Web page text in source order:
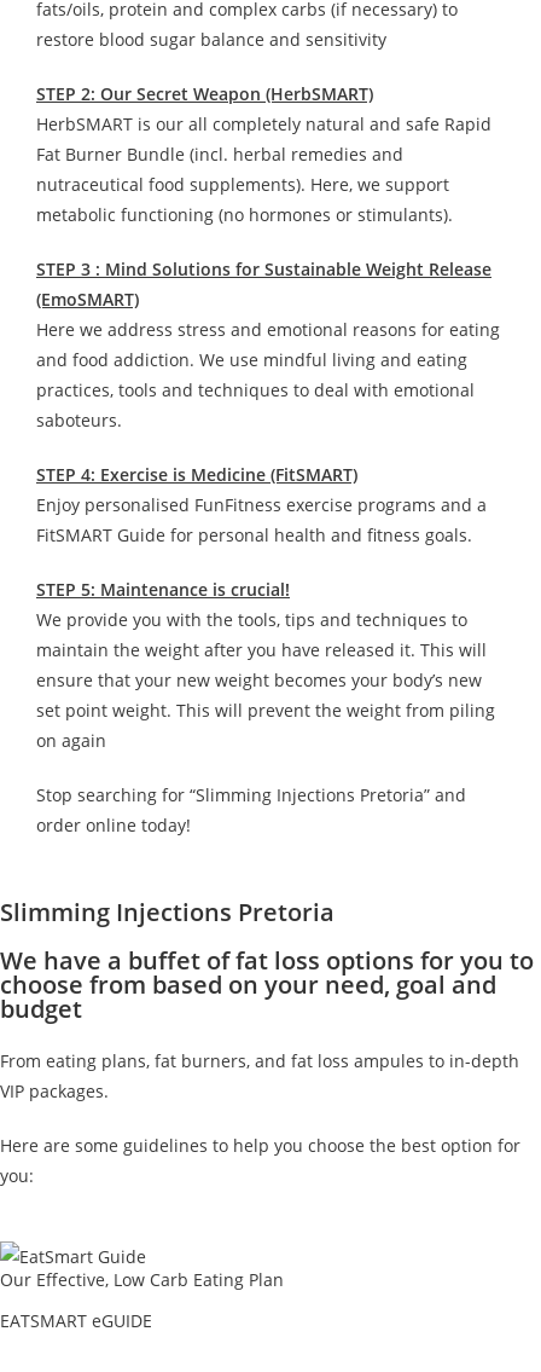
fats/oils, protein and complex carbs (if necessary) to
restore blood sugar balance and sensitivity
STEP 2: Our Secret Weapon (HerbSMART)
HerbSMART is our all completely natural and safe Rapid
Fat Burner Bundle (incl. herbal remedies and
nutraceutical food supplements). Here, we support
metabolic functioning (no hormones or stimulants).
STEP 3 : Mind Solutions for Sustainable Weight Release
(EmoSMART)
Here we address stress and emotional reasons for eating
and food addiction. We use mindful living and eating
practices, tools and techniques to deal with emotional
saboteurs.
STEP 4: Exercise is Medicine (FitSMART)
Enjoy personalised FunFitness exercise programs and a
FitSMART Guide for personal health and fitness goals.
STEP 5: Maintenance is crucial!
We provide you with the tools, tips and techniques to
maintain the weight after you have released it. This will
ensure that your new weight becomes your body’s new
set point weight. This will prevent the weight from piling
on again
Stop searching for “Slimming Injections Pretoria” and
order online today!
Slimming Injections Pretoria
We have a buffet of fat loss options for you to
choose from based on your need, goal and
budget
From eating plans, fat burners, and fat loss ampules to in-depth
VIP packages.
Here are some guidelines to help you choose the best option for
you:
Our Effective, Low Carb Eating Plan
EATSMART eGUIDE